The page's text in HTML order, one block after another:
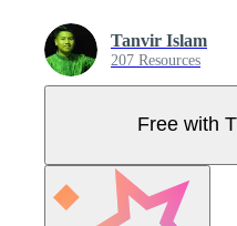
Tanvir Islam
207 Resources
Free with